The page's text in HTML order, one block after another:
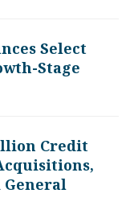
Select
Stage
Credit
General